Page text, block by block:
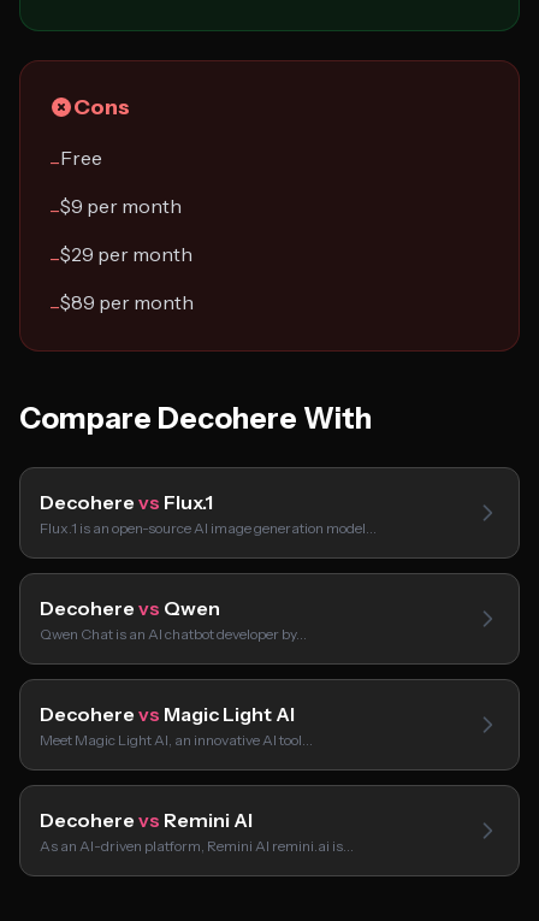
Cons
−Free
−$9 per month
−$29 per month
−$89 per month
Compare Decohere With
Decohere vs Flux.1
Flux.1 is an open-source AI image generation model…
Decohere vs Qwen
Qwen Chat is an AI chatbot developer by…
Decohere vs Magic Light AI
Meet Magic Light AI, an innovative AI tool…
Decohere vs Remini AI
As an AI-driven platform, Remini AI remini.ai is…